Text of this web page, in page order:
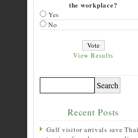
the workplace?
Yes
No
View Results
Recent Posts
Gulf visitor arrivals save Thai